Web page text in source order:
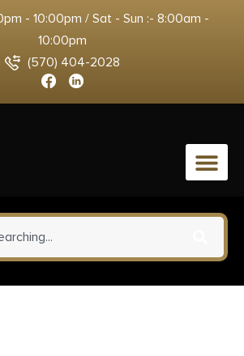
- 10:00pm / Sat - Sun :- 8:00am -
10:00pm
(570) 404-2028